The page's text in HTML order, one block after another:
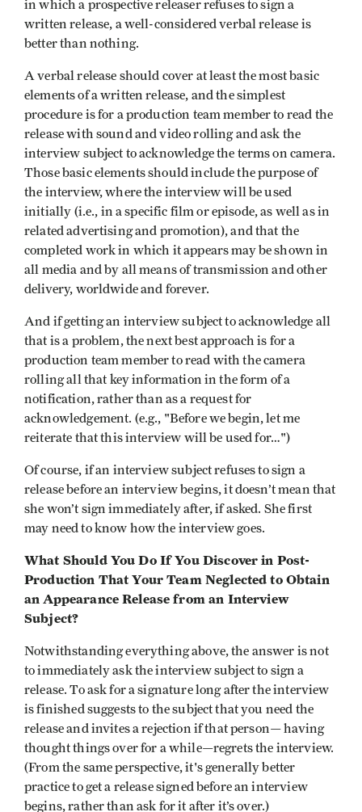
in which a prospective releaser refuses to sign a
written release, a well-considered verbal release is
better than nothing.
A verbal release should cover at least the most basic
elements of a written release, and the simplest
procedure is for a production team member to read the
release with sound and video rolling and ask the
interview subject to acknowledge the terms on camera.
Those basic elements should include the purpose of
the interview, where the interview will be used
initially (i.e., in a specific film or episode, as well as in
related advertising and promotion), and that the
completed work in which it appears may be shown in
all media and by all means of transmission and other
delivery, worldwide and forever.
And if getting an interview subject to acknowledge all
that is a problem, the next best approach is for a
production team member to read with the camera
rolling all that key information in the form of a
notification, rather than as a request for
acknowledgement. (e.g., "Before we begin, let me
reiterate that this interview will be used for…")
Of course, if an interview subject refuses to sign a
release before an interview begins, it doesn’t mean that
she won’t sign immediately after, if asked. She first
may need to know how the interview goes.
What Should You Do If You Discover in Post-
Production That Your Team Neglected to Obtain
an Appearance Release from an Interview
Subject?
Notwithstanding everything above, the answer is not
to immediately ask the interview subject to sign a
release. To ask for a signature long after the interview
is finished suggests to the subject that you need the
release and invites a rejection if that person— having
thought things over for a while—regrets the interview.
(From the same perspective, it's generally better
practice to get a release signed before an interview
begins, rather than ask for it after it’s over.)